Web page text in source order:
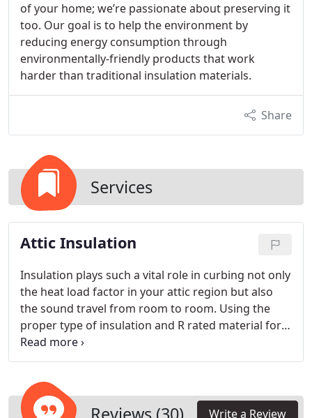
of your home; we’re passionate about preserving it
too. Our goal is to help the environment by
reducing energy consumption through
environmentally-friendly products that work
harder than traditional insulation materials.
Share
Services
Attic Insulation
Insulation plays such a vital role in curbing not only
the heat load factor in your attic region but also
the sound travel from room to room. Using the
proper type of insulation and R rated material for
the appropriate need is what makes The Attic
Doctors stand out. Title 24 wants either R30 or R38
need and whether it’s cellulose or batted fiberglass
will also be the consideration. A quality installation
Write a Review